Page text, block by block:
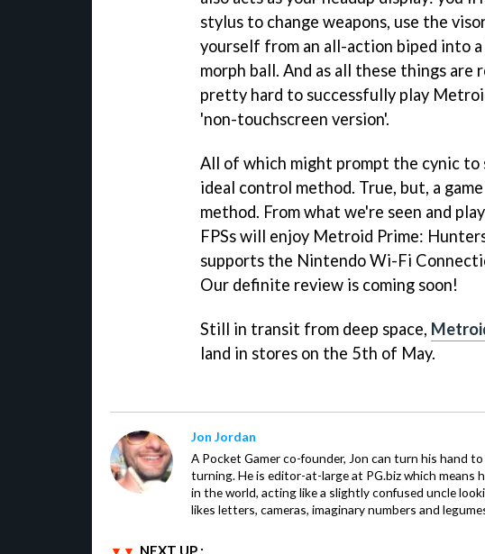
stylus to change weapons, use the
yourself from an all-action biped into a
morph ball. And as all these things are
pretty hard to successfully play
'non-touchscreen version'.
All of which might prompt the cynic to
ideal control method. True, but, a
method. From what we're seen and
FPSs will enjoy Metroid Prime:
supports the Nintendo Wi-Fi
Our definite review is coming soon!
Still in transit from deep space,
land in stores on the 5th of May.
Jon Jordan
A Pocket Gamer co-founder, Jon can turn his hand
turning. He is editor-at-large at PG.biz which means
in the world, acting like a slightly confused uncle
likes letters, cameras, imaginary numbers and
NEXT UP :